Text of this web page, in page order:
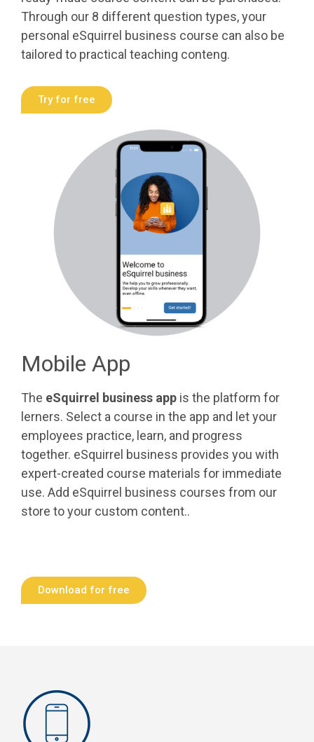
Through our 8 different question types, your
personal eSquirrel business course can also be
tailored to practical teaching conteng.
Try for free
Mobile App
The eSquirrel business app is the platform for
lerners. Select a course in the app and let your
employees practice, learn, and progress
together. eSquirrel business provides you with
expert-created course materials for immediate
use. Add eSquirrel business courses from our
store to your custom content..
Download for free